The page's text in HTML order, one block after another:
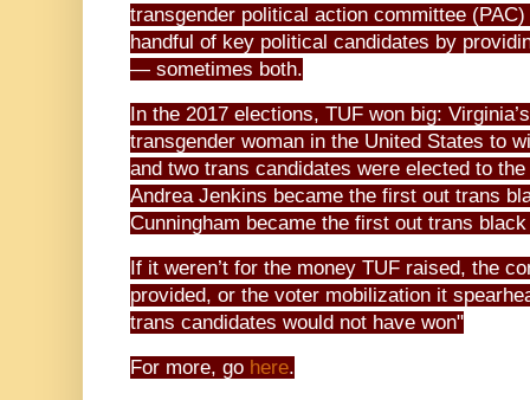
transgender political action committee
handful of key political candidates by
— sometimes both.
In the 2017 elections, TUF won big:
transgender woman in the United States to
and two trans candidates were elected to
Andrea Jenkins became the first out trans
Cunningham became the first out trans
If it weren’t for the money TUF raised, the
provided, or the voter mobilization it
trans candidates would not have won"
For more, go here.